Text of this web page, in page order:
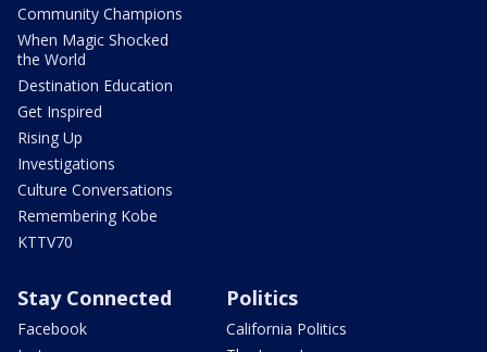
Community Champions
When Magic Shocked
the World
Destination Education
Get Inspired
Rising Up
Investigations
Culture Conversations
Remembering Kobe
KTTV70
Stay Connected
Facebook
Politics
California Politics